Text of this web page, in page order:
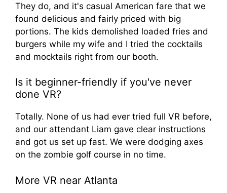
They do, and it's casual American fare that we
found delicious and fairly priced with big
portions. The kids demolished loaded fries and
burgers while my wife and I tried the cocktails
and mocktails right from our booth.
Is it beginner-friendly if you've never
done VR?
Totally. None of us had ever tried full VR before,
and our attendant Liam gave clear instructions
and got us set up fast. We were dodging axes
on the zombie golf course in no time.
More VR near Atlanta